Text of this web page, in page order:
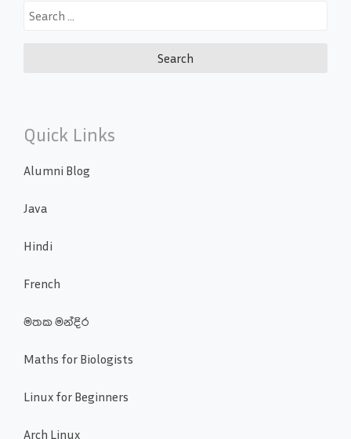
Search
Quick Links
Alumni Blog
Java
Hindi
French
මතක මන්දිර
Maths for Biologists
Linux for Beginners
Arch Linux